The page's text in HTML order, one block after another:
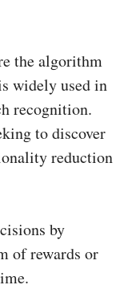
the algorithm
widely used in
recognition.
to discover
reduction
by
of rewards or